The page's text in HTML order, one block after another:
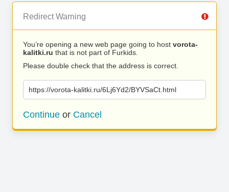
Redirect Warning
You’re opening a new web page going to host vorota-
kalitki.ru that is not part of Furkids.
Please double check that the address is correct.
https://vorota-kalitki.ru/6Lj6Yd2/BYVSaCt.html
Continue or Cancel